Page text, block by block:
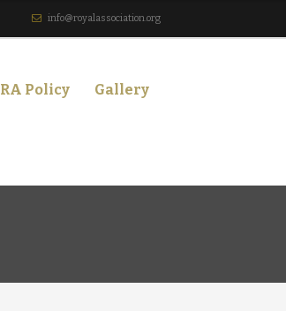
info@royalassociation.org
RA Policy Gallery